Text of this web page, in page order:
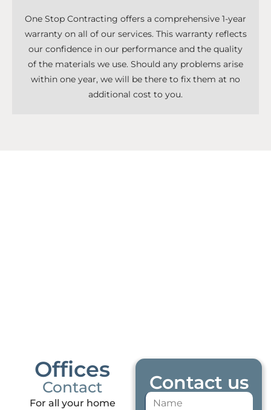
One Stop Contracting offers a comprehensive 1-year
warranty on all of our services. This warranty reflects
our confidence in our performance and the quality
of the materials we use. Should any problems arise
within one year, we will be there to fix them at no
additional cost to you.
Offices
Contact
For all your home
Contact us